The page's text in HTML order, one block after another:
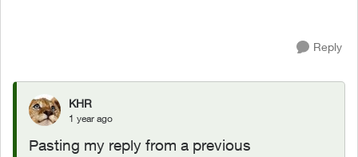
Reply
KHR
1 year ago
Pasting my reply from a previous